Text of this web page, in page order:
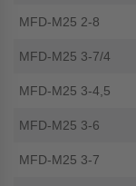
MFD-M25 2-8
MFD-M25 3-7/4
MFD-M25 3-4,5
MFD-M25 3-6
MFD-M25 3-7